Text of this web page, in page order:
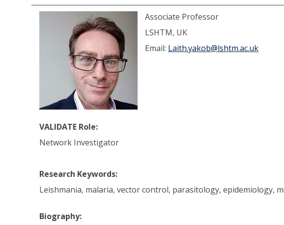
Associate Professor
LSHTM, UK
Email: Laith.yakob@lshtm.ac.uk
VALIDATE Role:
Network Investigator
Research Keywords:
Leishmania, malaria, vector control, parasitology, epidemiology,
Biography: